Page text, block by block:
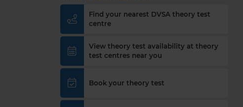
Find your nearest DVSA theory test
centre
View theory test availability at theory
test centres near you
Book your theory test